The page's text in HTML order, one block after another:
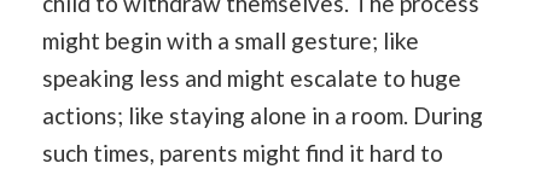
might begin with a small gesture; like
speaking less and might escalate to huge
actions; like staying alone in a room. During
such times, parents might find it hard to